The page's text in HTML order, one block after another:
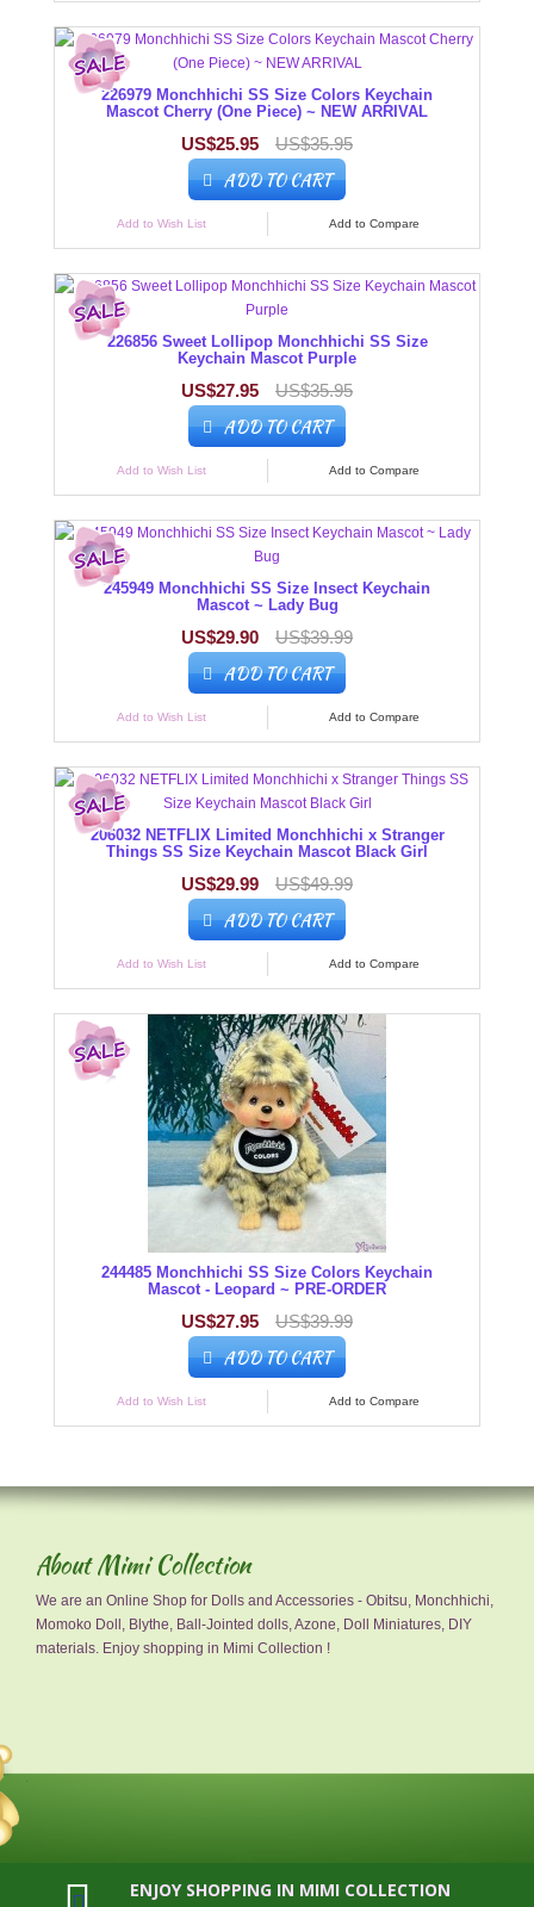
226979 Monchhichi SS Size Colors Keychain
Mascot Cherry (One Piece) ~ NEW ARRIVAL
US$25.95 US$35.95
ADD TO CART
Add to Wish List Add to Compare
226856 Sweet Lollipop Monchhichi SS Size
Keychain Mascot Purple
US$27.95 US$35.95
ADD TO CART
Add to Wish List Add to Compare
245949 Monchhichi SS Size Insect Keychain
Mascot ~ Lady Bug
US$29.90 US$39.99
ADD TO CART
Add to Wish List Add to Compare
206032 NETFLIX Limited Monchhichi x Stranger
Things SS Size Keychain Mascot Black Girl
US$29.99 US$49.99
ADD TO CART
Add to Wish List Add to Compare
244485 Monchhichi SS Size Colors Keychain
Mascot - Leopard ~ PRE-ORDER
US$27.95 US$39.99
ADD TO CART
Add to Wish List Add to Compare
About Mimi Collection
We are an Online Shop for Dolls and Accessories - Obitsu, Monchhichi,
Momoko Doll, Blythe, Ball-Jointed dolls, Azone, Doll Miniatures, DIY
materials. Enjoy shopping in Mimi Collection !
ENJOY SHOPPING IN MIMI COLLECTION